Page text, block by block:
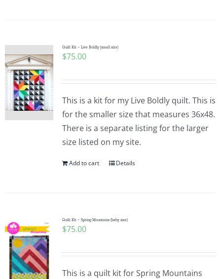
Quilt Kit – Live Boldly (small size)
$75.00
This is a kit for my Live Boldly quilt. This is
for the smaller size that measures 36x48.
There is a separate listing for the larger
size listed on my site.
Add to cart Details
Quilt Kit – Spring Mountains (baby size)
$75.00
This is a quilt kit for Spring Mountains